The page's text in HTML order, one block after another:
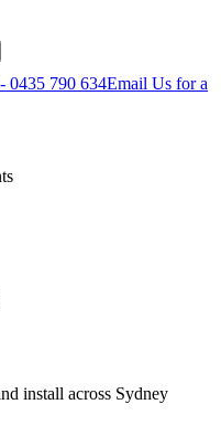
0435 790 634Email Us for a
install across Sydney